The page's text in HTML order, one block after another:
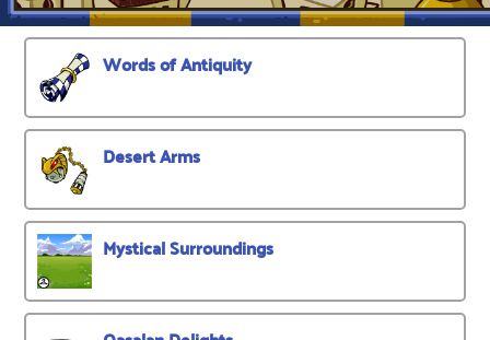
Words of Antiquity
Desert Arms
Mystical Surroundings